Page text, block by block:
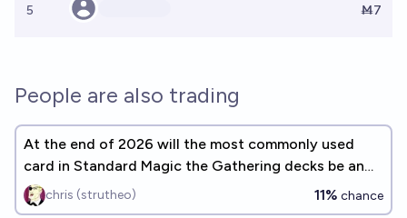
5 Ṁ7
People are also trading
At the end of 2026 will the most commonly used
card in Standard Magic the Gathering decks be an
Instant spell card?
chris (strutheo) 11% chance